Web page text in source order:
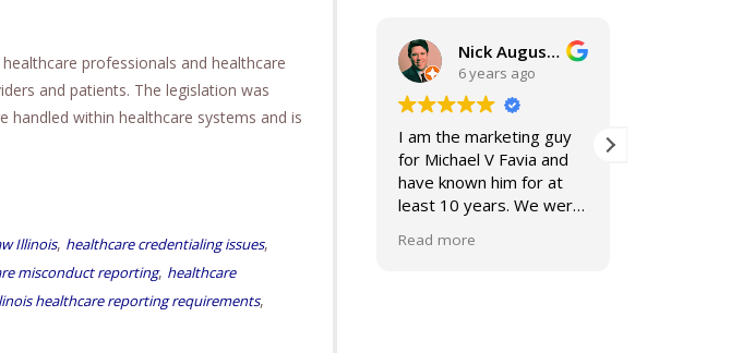
professionals and healthcare
and patients. The legislation was
within healthcare systems and is
Illinois, healthcare credentialing issues,
misconduct reporting, healthcare
healthcare reporting requirements,
Nick Augustine, J.D.
6 years ago
I am the marketing guy
for Michael V Favia and
have known him for at
least 10 years. We were
Alumni Board together,
Read more